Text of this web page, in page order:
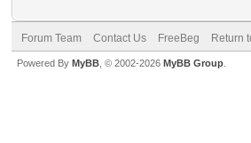
Forum Team Contact Us FreeBeg Return
Powered By MyBB , © 2002-2026 MyBB Group